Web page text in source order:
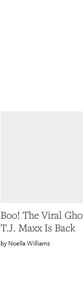
Boo! The Viral
T.J. Maxx Is Back
Noella Williams